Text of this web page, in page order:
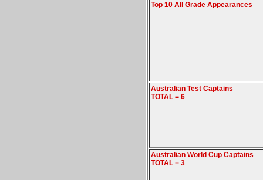
Top 10 All Grade Appearances
Australian Test Captains
TOTAL = 6
Australian World Cup Captains
TOTAL = 3